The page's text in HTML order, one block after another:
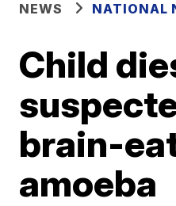
NEWS NATIONAL
Child
brain-
amoeba